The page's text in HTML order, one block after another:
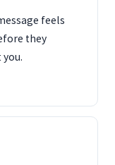
feels
they